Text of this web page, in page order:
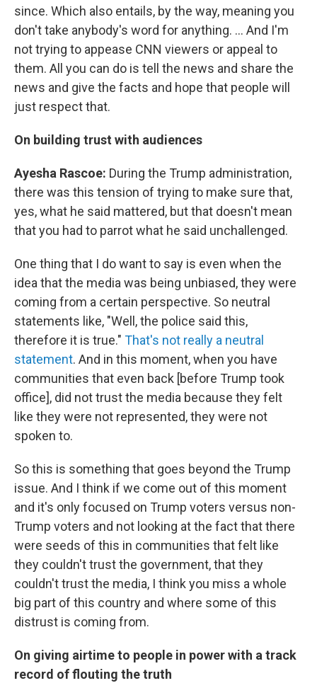
since. Which also entails, by the way, meaning you
don't take anybody's word for anything. ... And I'm
not trying to appease CNN viewers or appeal to
them. All you can do is tell the news and share the
news and give the facts and hope that people will
just respect that.
On building trust with audiences
Ayesha Rascoe: During the Trump administration,
there was this tension of trying to make sure that,
yes, what he said mattered, but that doesn't mean
that you had to parrot what he said unchallenged.
One thing that I do want to say is even when the
idea that the media was being unbiased, they were
coming from a certain perspective. So neutral
statements like, "Well, the police said this,
therefore it is true." That's not really a neutral
statement. And in this moment, when you have
communities that even back [before Trump took
office], did not trust the media because they felt
like they were not represented, they were not
spoken to.
So this is something that goes beyond the Trump
issue. And I think if we come out of this moment
and it's only focused on Trump voters versus non-
Trump voters and not looking at the fact that there
were seeds of this in communities that felt like
they couldn't trust the government, that they
couldn't trust the media, I think you miss a whole
big part of this country and where some of this
distrust is coming from.
On giving airtime to people in power with a track
record of flouting the truth